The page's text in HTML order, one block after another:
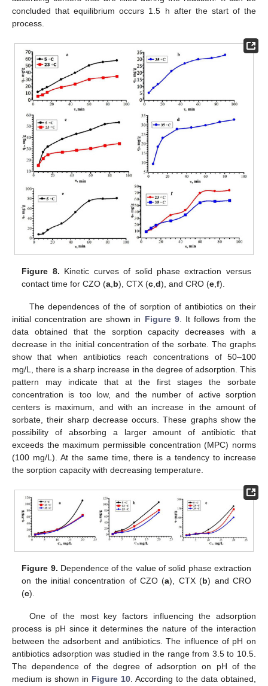
concluded that equilibrium occurs 1.5 h after the start of the
process.
Figure 8. Kinetic curves of solid phase extraction versus
contact time for CZO (a b), CTX (c ,d), and CRO (e ,f).
The dependences of the of sorption of antibiotics on their
initial concentration are shown in Figure 9. It follows from the
data obtained that the sorption capacity decreases with a
decrease in the initial concentration of the sorbate. The graphs
show that when antibiotics reach concentrations of 50–100
mg/L, there is a sharp increase in the degree of adsorption. This
pattern may indicate that at the first stages the sorbate
concentration is too low, and the number of active sorption
centers is maximum, and with an increase in the amount of
sorbate, their sharp decrease occurs. These graphs show the
possibility of absorbing a larger amount of antibiotic that
exceeds the maximum permissible concentration (MPC) norms
(100 mg/L). At the same time, there is a tendency to increase
the sorption capacity with decreasing temperature.
Figure 9. Dependence of the value of solid phase extraction
on the initial concentration of CZO (a), CTX (b) and CRO
(c).
One of the most key factors influencing the adsorption
process is pH since it determines the nature of the interaction
between the adsorbent and antibiotics. The influence of pH on
antibiotics adsorption was studied in the range from 3.5 to 10.5.
The dependence of the degree of adsorption on pH of the
medium is shown in Figure 10 . According to the data obtained,